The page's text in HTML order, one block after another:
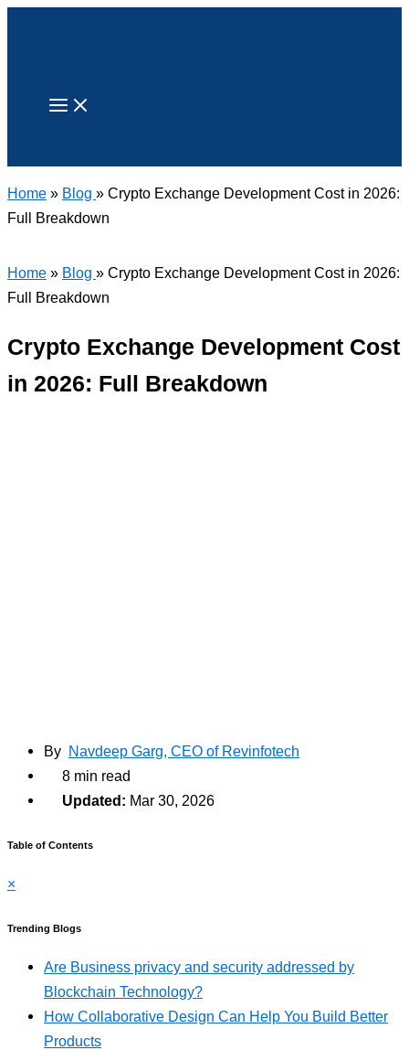
Skip
Home » Blog » Crypto Exchange Development Cost in 2026:
Full Breakdown
Home » Blog » Crypto Exchange Development Cost in 2026:
Full Breakdown
Crypto Exchange Development Cost
in 2026: Full Breakdown
By Navdeep Garg, CEO of Revinfotech
8 min read
Updated: Mar 30, 2026
Table of Contents
×
Trending Blogs
Are Business privacy and security addressed by
Blockchain Technology?
How Collaborative Design Can Help You Build Better
Products